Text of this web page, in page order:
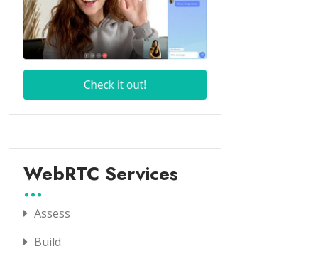
WebRTC Services
Assess
Build